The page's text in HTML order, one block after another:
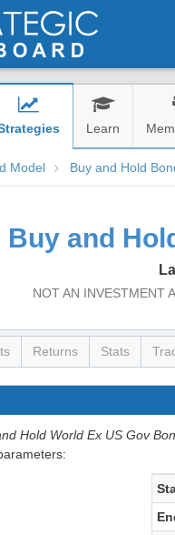
Learn
Model Buy and Hold
Buy and
NOT AN INVESTMENT
Returns Stats
Hold World Ex US Gov